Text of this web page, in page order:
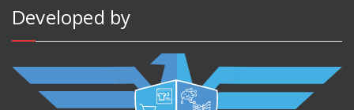
Developed by